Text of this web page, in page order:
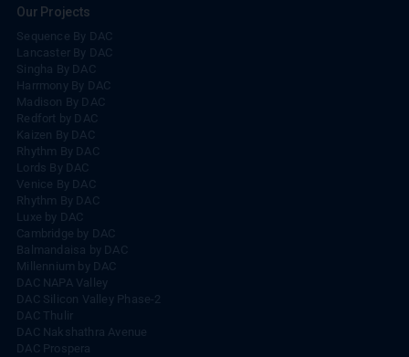
Our Projects
Sequence By DAC
Lancaster By DAC
Singha By DAC
Harrmony By DAC
Madison By DAC
Redfort by DAC
Kaizen By DAC
Rhythm By DAC
Lords By DAC
Venice By DAC
Rhythm By DAC
Luxe by DAC
Cambridge by DAC
Balmandaisa by DAC
Millennium by DAC
DAC NAPA Valley
DAC Silicon Valley Phase-2
DAC Thulir
DAC Nakshathra Avenue
DAC Prospera